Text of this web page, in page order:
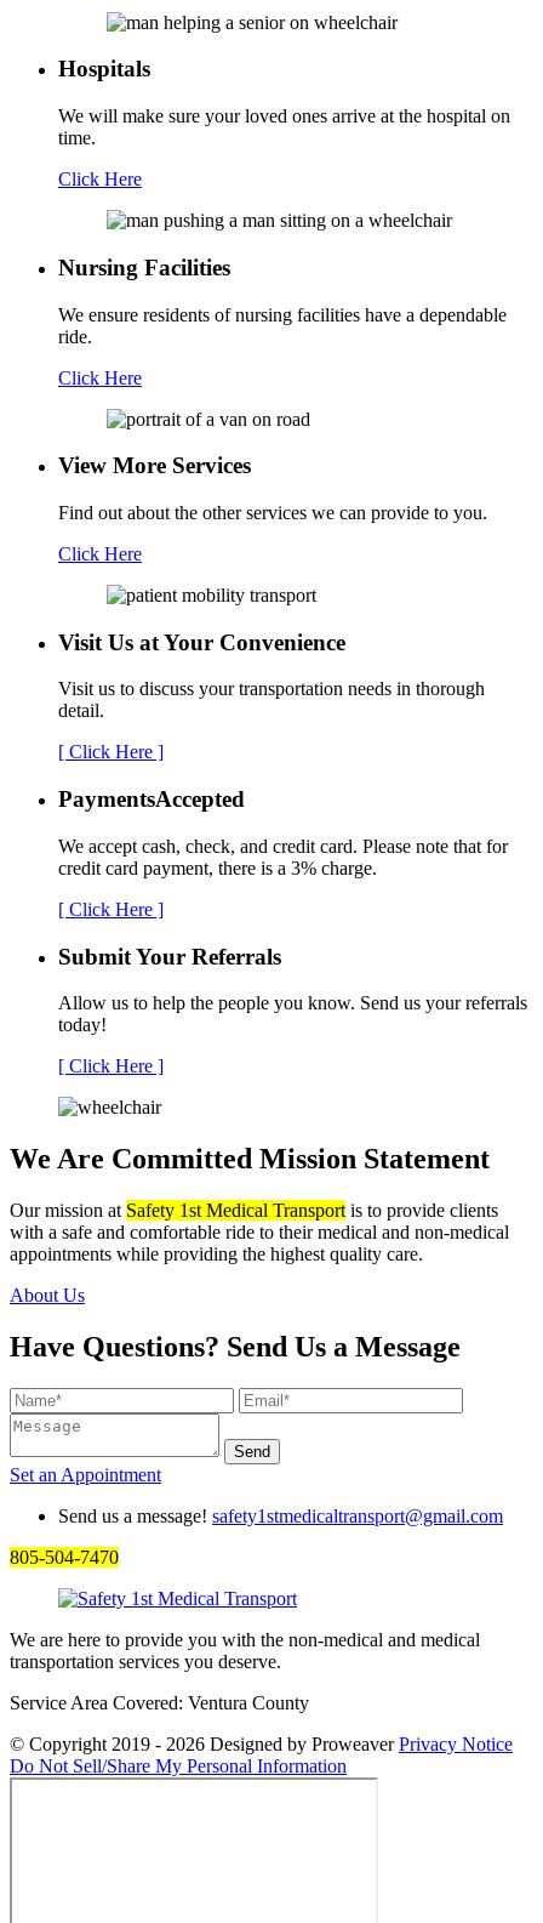
Hospitals
We will make sure your loved ones arrive at the hospital on
time.
Click Here
Nursing Facilities
We ensure residents of nursing facilities have a dependable
ride.
Click Here
View More Services
Find out about the other services we can provide to you.
Click Here
Visit Us at Your Convenience
Visit us to discuss your transportation needs in thorough
detail.
[ Click Here ]
PaymentsAccepted
We accept cash, check, and credit card. Please note that for
credit card payment, there is a 3% charge.
[ Click Here ]
Submit Your Referrals
Allow us to help the people you know. Send us your referrals
today!
[ Click Here ]
We Are Committed Mission Statement
Our mission at Safety 1st Medical Transport is to provide clients
with a safe and comfortable ride to their medical and non-medical
appointments while providing the highest quality care.
About Us
Have Questions? Send Us a Message
Set an Appointment
Send us a message! safety1stmedicaltransport@gmail.com
805-504-7470
We are here to provide you with the non-medical and medical
transportation services you deserve.
Service Area Covered: Ventura County
© Copyright 2019 - 2026 Designed by Proweaver Privacy Notice
Do Not Sell/Share My Personal Information